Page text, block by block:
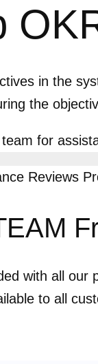
in the
the
for
Reviews
with all our
to all